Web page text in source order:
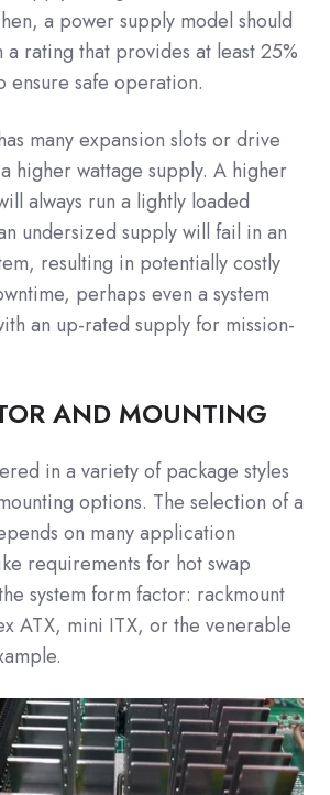
a power supply model should
rating that provides at least 25%
ensure safe operation.
many expansion slots or drive
higher wattage supply. A higher
always run a lightly loaded
undersized supply will fail in an
resulting in potentially costly
perhaps even a system
an up-rated supply for mission-
AND MOUNTING
in a variety of package styles
options. The selection of a
on many application
requirements for hot swap
system form factor: rackmount
ATX, mini ITX, or the venerable